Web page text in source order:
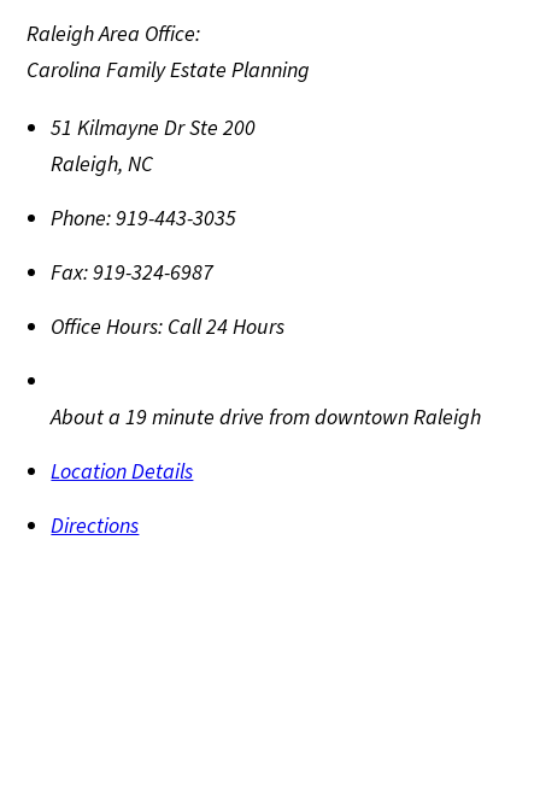
Raleigh Area Office:
Carolina Family Estate Planning
51 Kilmayne Dr Ste 200
Raleigh,NC
Phone:919-443-3035
Fax:919-324-6987
Office Hours: Call 24 Hours
About a 19 minute drive from downtown Raleigh
Location Details
Directions